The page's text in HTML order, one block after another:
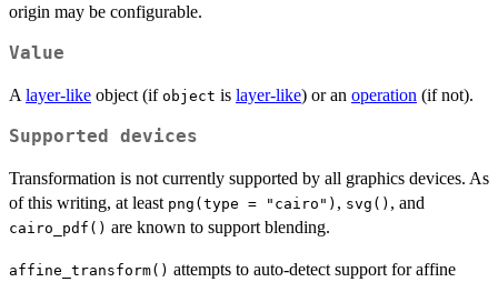
origin may be configurable.
Value
A layer-like object (if object is layer-like) or an operation (if not).
Supported devices
Transformation is not currently supported by all graphics devices. As
of this writing, at least png(type = "cairo") , svg() , and
cairo_pdf() are known to support blending.
affine_transform() attempts to auto-detect support for affine